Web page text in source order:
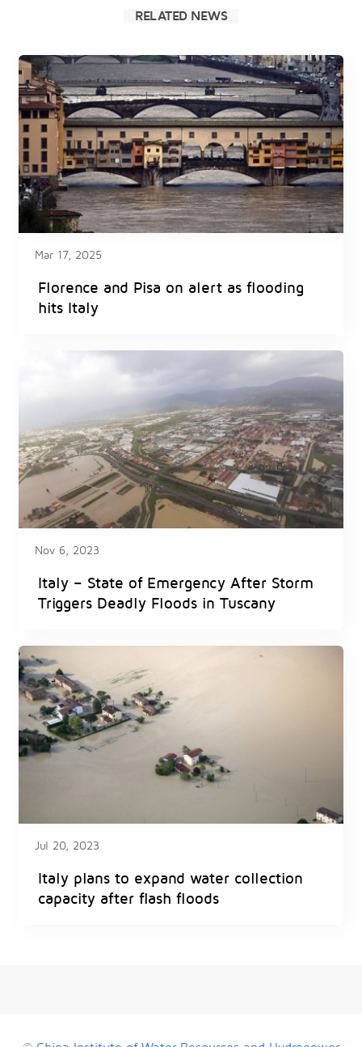
RELATED NEWS
Mar 17, 2025
Florence and Pisa on alert as flooding
hits Italy
Nov 6, 2023
Italy – State of Emergency After Storm
Triggers Deadly Floods in Tuscany
Jul 20, 2023
Italy plans to expand water collection
capacity after flash floods